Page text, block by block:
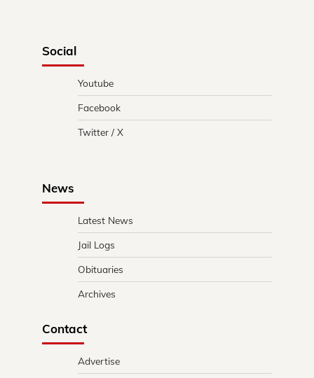
Social
Youtube
Facebook
Twitter / X
News
Latest News
Jail Logs
Obituaries
Archives
Contact
Advertise